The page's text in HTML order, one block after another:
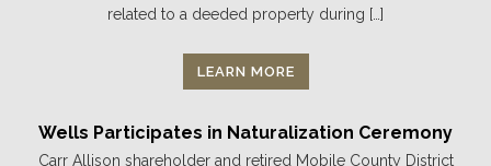
related to a deeded property during […]
LEARN MORE
Wells Participates in Naturalization Ceremony
Carr Allison shareholder and retired Mobile County District